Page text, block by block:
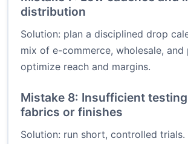
distribution
Solution: plan a disciplined drop
mix of e-commerce, wholesale,
optimize reach and margins.
Mistake 8: Insufficient
fabrics or finishes
Solution: run short, controlled